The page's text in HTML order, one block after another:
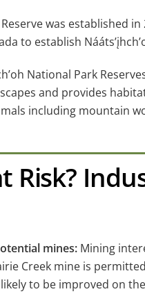
was established
to establish
National Park
and provides
including mountain
Risk?
mines: Mining
Creek mine is
likely to be improved on